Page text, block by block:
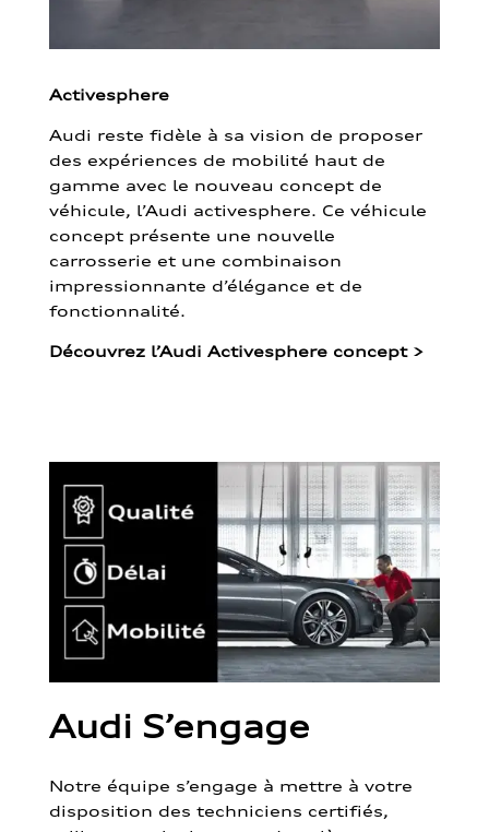
Activesphere
Audi reste fidèle à sa vision de proposer
des expériences de mobilité haut de
gamme avec le nouveau concept de
véhicule, l’Audi activesphere. Ce véhicule
concept présente une nouvelle
carrosserie et une combinaison
impressionnante d’élégance et de
fonctionnalité.
Découvrez l’Audi Activesphere concept >
Audi S’engage
Notre équipe s’engage à mettre à votre
disposition des techniciens certifiés,